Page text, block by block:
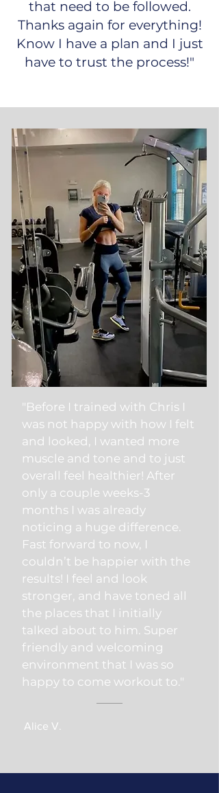
that need to be followed.
Thanks again for everything!
Know I have a plan and I just
have to trust the process!"
"Before I trained with Chris I
was not happy with how I felt
and looked, I wanted more
muscle and tone and to just
overall feel healthier! After
only a couple weeks-3
months I was already
noticing a huge difference.
Fast forward to now, I
couldn’t be happier with the
results! I feel and look
stronger, and have toned all
the places that I initially
talked about to him. Super
friendly and welcoming
environment that I was so
happy to come workout to."​
Alice V.